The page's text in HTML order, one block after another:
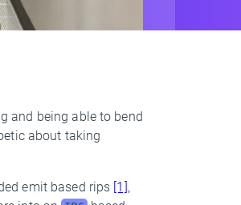
and being able to bend
about taking
emit based rips [1] ,